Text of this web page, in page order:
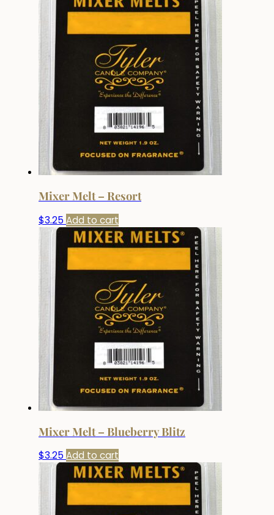
Mixer Melt – Resort
$3.25 Add to cart
Mixer Melt – Blueberry Blitz
$3.25 Add to cart